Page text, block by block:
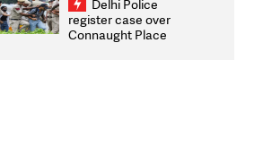
on pleas seeking NTA
overhaul
Delhi Police
register case over
Connaught Place